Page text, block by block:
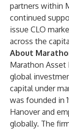
partners within
continued
issue CLO
across the
About
Marathon Asset
global
capital under
was founded in
Hanover and
globally. The